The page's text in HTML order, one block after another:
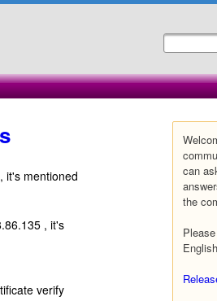
can
the
it's mentioned
, it's
verify